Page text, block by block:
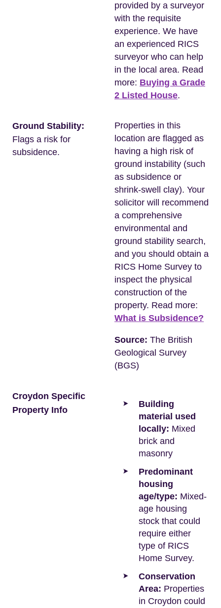
provided by a surveyor
with the requisite
experience. We have
an experienced RICS
surveyor who can help
in the local area. Read
more: Buying a Grade
2 Listed House.
Ground Stability:
Flags a risk for
subsidence.
Properties in this
location are flagged as
having a high risk of
ground instability (such
as subsidence or
shrink-swell clay). Your
solicitor will recommend
a comprehensive
environmental and
ground stability search,
and you should obtain a
RICS Home Survey to
inspect the physical
construction of the
property. Read more:
What is Subsidence?
Source: The British
Geological Survey
(BGS)
Croydon Specific
Property Info
Building
material used
locally: Mixed
brick and
masonry
Predominant
housing
age/type: Mixed-
age housing
stock that could
require either
type of RICS
Home Survey.
Conservation
Area: Properties
in Croydon could